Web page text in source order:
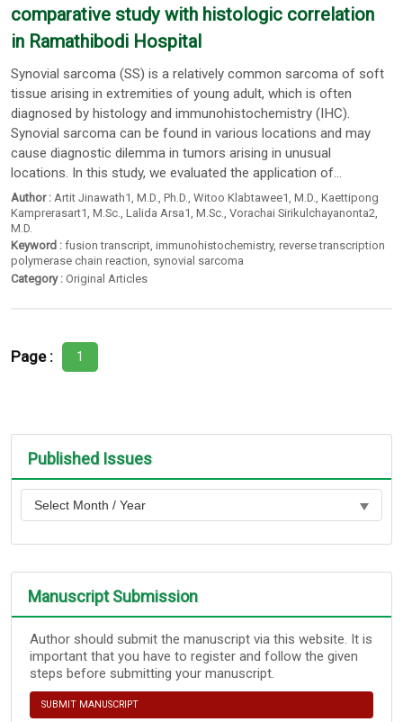
comparative study with histologic correlation
in Ramathibodi Hospital
Synovial sarcoma (SS) is a relatively common sarcoma of soft
tissue arising in extremities of young adult, which is often
diagnosed by histology and immunohistochemistry (IHC).
Synovial sarcoma can be found in various locations and may
cause diagnostic dilemma in tumors arising in unusual
locations. In this study, we evaluated the application of...
Author : Artit Jinawath1 , M.D.,Ph.D. ,Witoo Klabtawee1 , M.D.,Kaettipong
Kamprerasart1 , M.Sc.,Lalida Arsa1 , M.Sc.,Vorachai Sirikulchayanonta2
M.D.
Keyword : fusion transcript,immunohistochemistry,reverse transcription
polymerase chain reaction, synovial sarcoma
Category : Original Articles
Page : 1
Published Issues
Manuscript Submission
Author should submit the manuscript via this website. It is
important that you have to register and follow the given
steps before submitting your manuscript.
SUBMIT MANUSCRIPT